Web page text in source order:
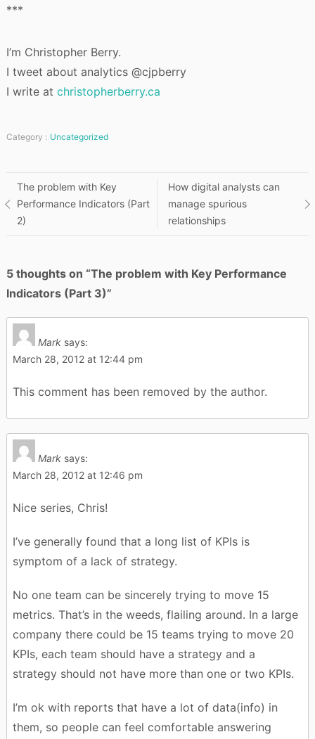
***
I’m Christopher Berry.
I tweet about analytics @cjpberry
I write at christopherberry.ca
Category : Uncategorized
Post
navigation
The problem with Key
Performance Indicators (Part
2)
How digital analysts can
manage spurious
relationships
5 thoughts on “The problem with Key Performance
Indicators (Part 3)”
Mark says:
March 28, 2012 at 12:44 pm
This comment has been removed by the author.
Mark says:
March 28, 2012 at 12:46 pm
Nice series, Chris!
I’ve generally found that a long list of KPIs is
symptom of a lack of strategy.
No one team can be sincerely trying to move 15
metrics. That’s in the weeds, flailing around. In a large
company there could be 15 teams trying to move 20
KPIs, each team should have a strategy and a
strategy should not have more than one or two KPIs.
I’m ok with reports that have a lot of data(info) in
them, so people can feel comfortable answering